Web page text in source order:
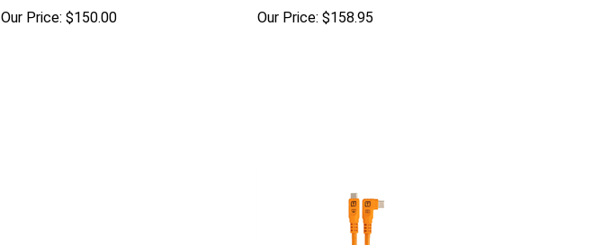
Our Price: $150.00
Our Price: $158.95